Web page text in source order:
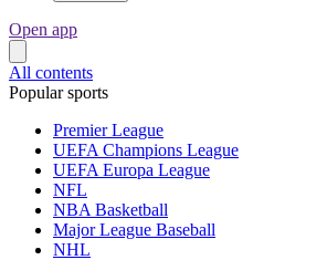
Open app
All contents
Popular sports
Premier League
UEFA Champions League
UEFA Europa League
NFL
NBA Basketball
Major League Baseball
NHL